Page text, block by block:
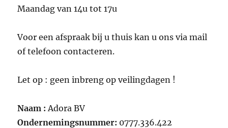
Maandag van 14u tot 17u
Voor een afspraak bij u thuis kan u ons via mail
of telefoon contacteren.
Let op : geen inbreng op veilingdagen !
Naam : Adora BV
Ondernemingsnummer: 0777.336.422